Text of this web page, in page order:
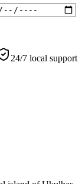
24/7 local support